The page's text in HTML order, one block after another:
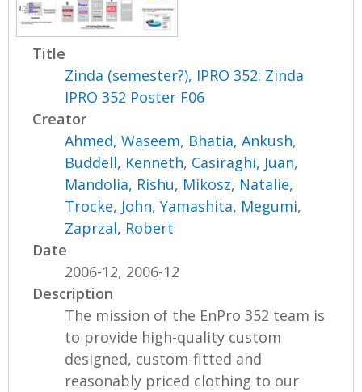
Title
Zinda (semester?), IPRO 352: Zinda
IPRO 352 Poster F06
Creator
Ahmed, Waseem, Bhatia, Ankush,
Buddell, Kenneth, Casiraghi, Juan,
Mandolia, Rishu, Mikosz, Natalie,
Trocke, John,Yamashita, Megumi,
Zaprzal, Robert
Date
2006-12, 2006-12
Description
The mission of the EnPro 352 team is
to provide high-quality custom
designed, custom-fitted and
reasonably priced clothing to our